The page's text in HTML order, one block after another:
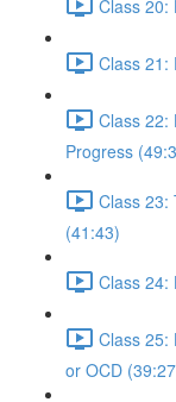
Class 20:
Class 21:
Class 22:
Progress
Class 23:
(41:43)
Class 24:
Class 25:
or OCD